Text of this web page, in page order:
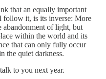
that an equally important
follow it, is its inverse: More
abandonment of light, but
within the world and its
that can only fully occur
the quiet darkness.
to you next year.